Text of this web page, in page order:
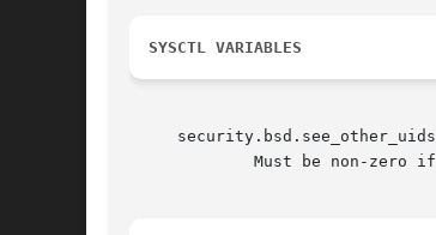
SYSCTL VARIABLES
     security.bsd.see_other_uids